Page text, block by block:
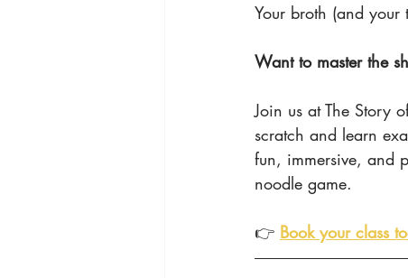
Your broth (and your
Want to master the
Join us at The Story
scratch and learn
fun, immersive, and
noodle game.
👉 Book your class